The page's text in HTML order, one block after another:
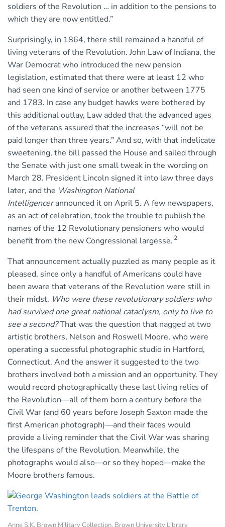
soldiers of the Revolution … in addition to the pensions to
which they are now entitled.”
Surprisingly, in 1864, there still remained a handful of
living veterans of the Revolution. John Law of Indiana, the
War Democrat who introduced the new pension
legislation, estimated that there were at least 12 who
had seen one kind of service or another between 1775
and 1783. In case any budget hawks were bothered by
this additional outlay, Law added that the advanced ages
of the veterans assured that the increases “will not be
paid longer than three years.” And so, with that indelicate
sweetening, the bill passed the House and sailed through
the Senate with just one small tweak in the wording on
March 28. President Lincoln signed it into law three days
later, and the Washington National
Intelligencerannounced it on April 5. A few newspapers,
as an act of celebration, took the trouble to publish the
names of the 12 Revolutionary pensioners who would
benefit from the new Congressional largesse. 2
That announcement actually puzzled as many people as it
pleased, since only a handful of Americans could have
been aware that veterans of the Revolution were still in
their midst. Who were these revolutionary soldiers who
had survived one great national cataclysm, only to live to
see a second?That was the question that nagged at two
artistic brothers, Nelson and Roswell Moore, who were
operating a successful photographic studio in Hartford,
Connecticut. And the answer it suggested to the two
brothers involved both a mission and an opportunity. They
would record photographically these last living relics of
the Revolution—all of them born a century before the
Civil War (and 60 years before Joseph Saxton made the
first American photograph)—and their faces would
provide a living reminder that the Civil War was sharing
the lifespans of the Revolution. Meanwhile, the
photographs would also—or so they hoped—make the
Moore brothers famous.
Anne S.K. Brown Military Collection, Brown University Library